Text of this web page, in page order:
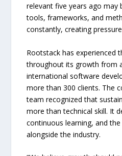
relevant five years ago
tools, frameworks, and
constantly, creating
Rootstack has experienced
throughout its growth from
international software
more than 300 clients. The
team recognized that
more than technical skill. It
continuous learning, and
alongside the industry.